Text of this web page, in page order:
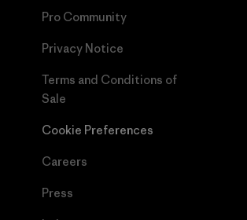
Pro Community
Privacy Notice
Terms and Conditions of
Sale
Cookie Preferences
Careers
Press